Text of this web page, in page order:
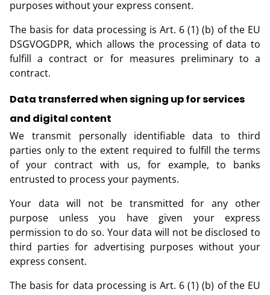
purposes without your express consent.
The basis for data processing is Art. 6 (1) (b) of the EU
DSGVOGDPR, which allows the processing of data to
fulfill a contract or for measures preliminary to a
contract.
Data transferred when signing up for services
and digital content
We transmit personally identifiable data to third
parties only to the extent required to fulfill the terms
of your contract with us, for example, to banks
entrusted to process your payments.
Your data will not be transmitted for any other
purpose unless you have given your express
permission to do so. Your data will not be disclosed to
third parties for advertising purposes without your
express consent.
The basis for data processing is Art. 6 (1) (b) of the EU